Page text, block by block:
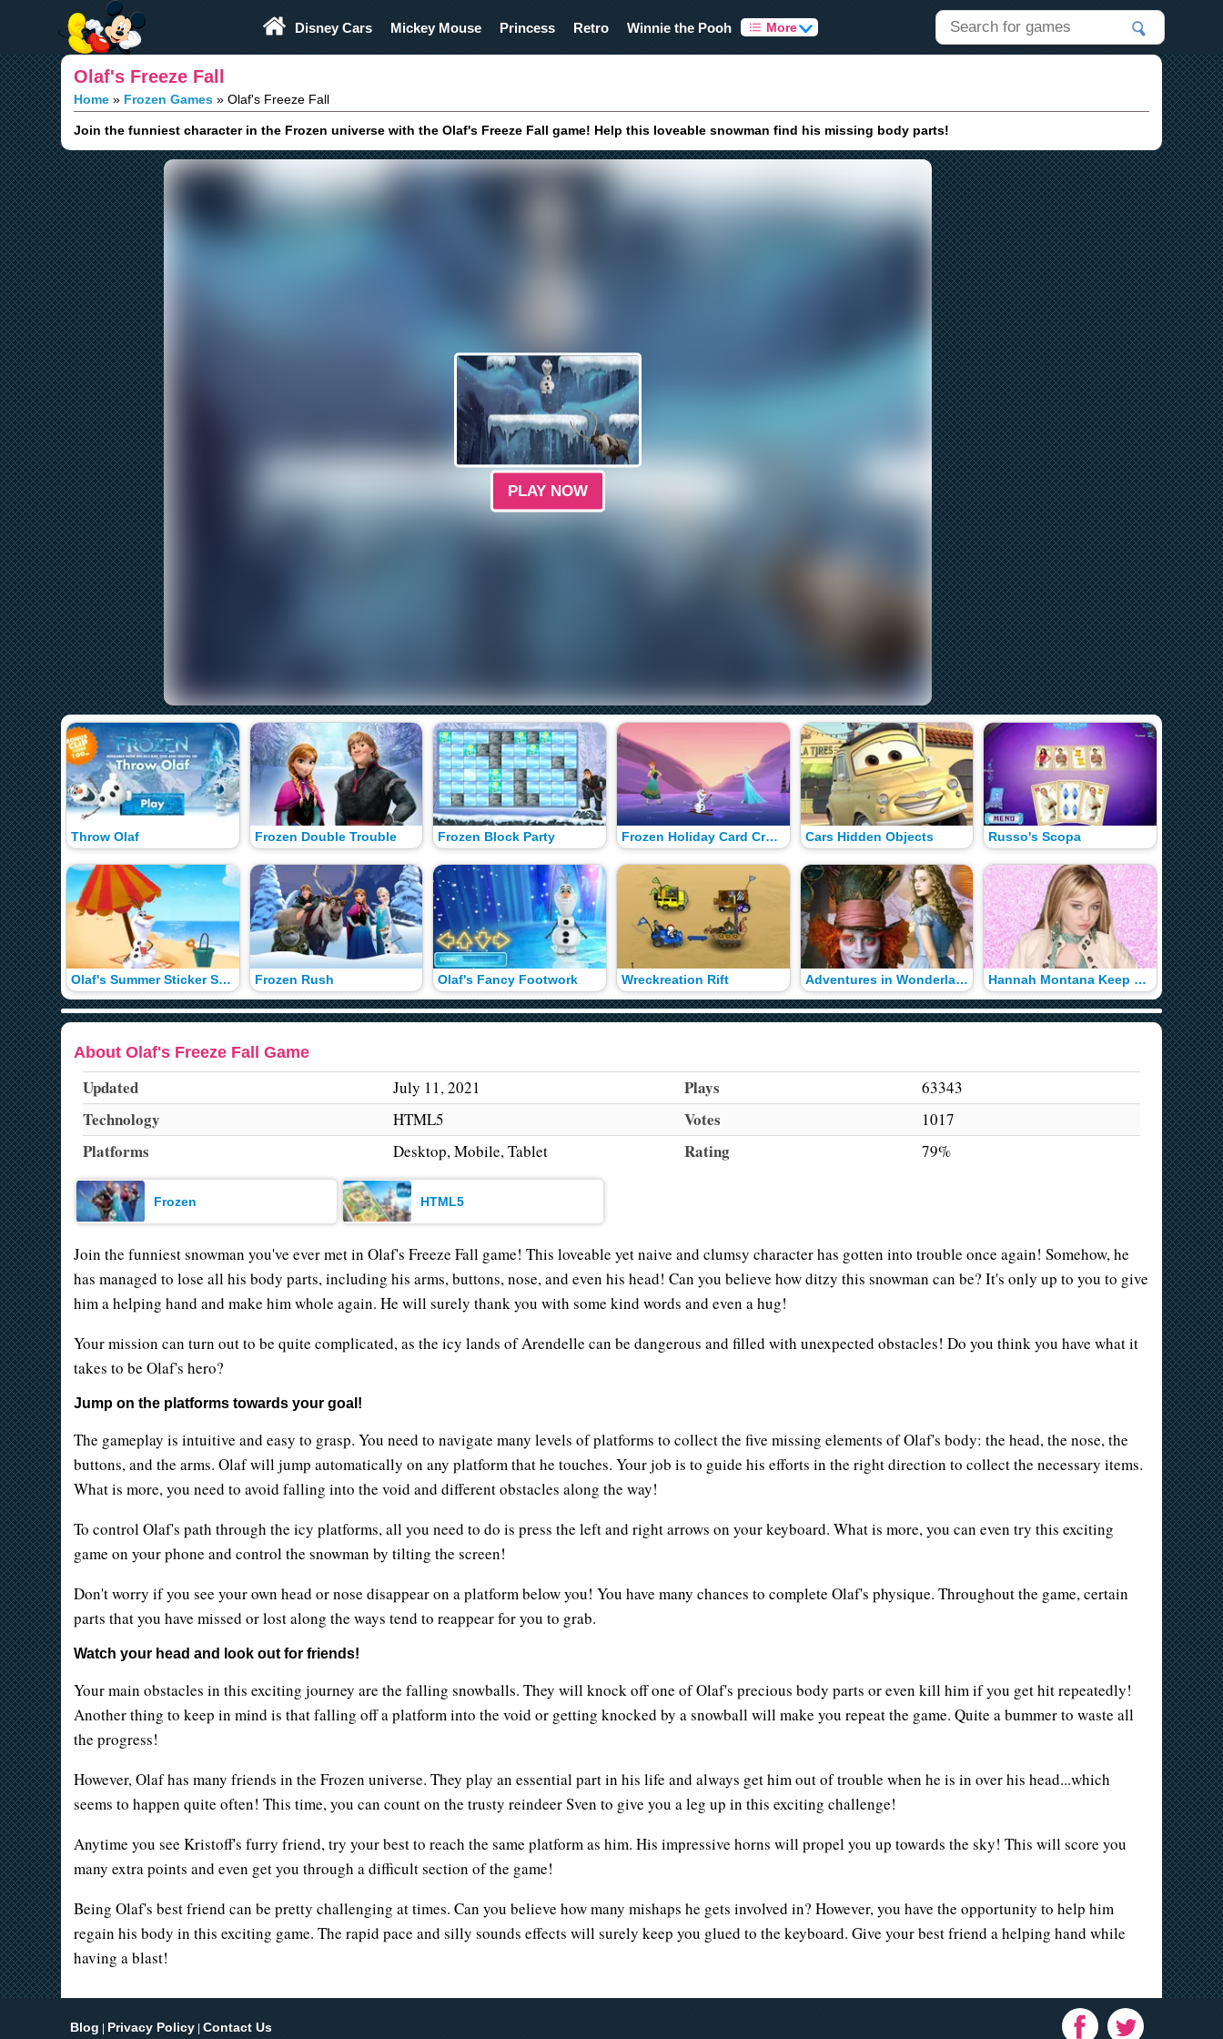
Browser Games
Disney Cars Mickey Mouse Princess Retro Winnie the Pooh More
Olaf's Freeze Fall
Home Frozen Games Olaf's Freeze Fall
Join the funniest character in the Frozen universe with the Olaf's Freeze Fall game! Help this loveable snowman find his missing body parts!
PLAY NOW
Throw Olaf
Olaf's Summer Sticker Spree
Frozen Double Trouble
Frozen Rush
Frozen Block Party
Olaf's Fancy Footwork
Frozen Holiday Card Creator
Wreckreation Rift
Cars Hidden Objects
Adventures in Wonderland
Russo's Scopa
Hannah Montana Keep Ups
About Olaf's Freeze Fall Game
Updated July 11, 2021
Technology HTML5
Platforms Desktop, Mobile, Tablet
Plays 63343
Votes 1017
Rating 79%
Frozen HTML5
Join the funniest snowman you've ever met in Olaf's Freeze Fall game! This loveable yet naive and clumsy character has gotten into trouble once again! Somehow, he
has managed to lose all his body parts, including his arms, buttons, nose, and even his head! Can you believe how ditzy this snowman can be? It's only up to you to give
him a helping hand and make him whole again. He will surely thank you with some kind words and even a hug!
Your mission can turn out to be quite complicated, as the icy lands of Arendelle can be dangerous and filled with unexpected obstacles! Do you think you have what it
takes to be Olaf's hero?
Jump on the platforms towards your goal!
The gameplay is intuitive and easy to grasp. You need to navigate many levels of platforms to collect the five missing elements of Olaf's body: the head, the nose, the
buttons, and the arms. Olaf will jump automatically on any platform that he touches. Your job is to guide his efforts in the right direction to collect the necessary items.
What is more, you need to avoid falling into the void and different obstacles along the way!
To control Olaf's path through the icy platforms, all you need to do is press the left and right arrows on your keyboard. What is more, you can even try this exciting
game on your phone and control the snowman by tilting the screen!
Don't worry if you see your own head or nose disappear on a platform below you! You have many chances to complete Olaf's physique. Throughout the game, certain
parts that you have missed or lost along the ways tend to reappear for you to grab.
Watch your head and look out for friends!
Your main obstacles in this exciting journey are the falling snowballs. They will knock off one of Olaf's precious body parts or even kill him if you get hit repeatedly!
Another thing to keep in mind is that falling off a platform into the void or getting knocked by a snowball will make you repeat the game. Quite a bummer to waste all
the progress!
However, Olaf has many friends in the Frozen universe. They play an essential part in his life and always get him out of trouble when he is in over his head...which
seems to happen quite often! This time, you can count on the trusty reindeer Sven to give you a leg up in this exciting challenge!
Anytime you see Kristoff's furry friend, try your best to reach the same platform as him. His impressive horns will propel you up towards the sky! This will score you
many extra points and even get you through a difficult section of the game!
Being Olaf's best friend can be pretty challenging at times. Can you believe how many mishaps he gets involved in? However, you have the opportunity to help him
regain his body in this exciting game. The rapid pace and silly sounds effects will surely keep you glued to the keyboard. Give your best friend a helping hand while
having a blast!
Blog Privacy Policy |Contact Us